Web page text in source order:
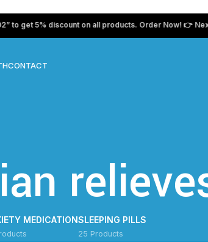
5% discount on all products. Order Now! 👉 Next
CONTACT
MEDICATIONSLEEPING PILLS
25 Products